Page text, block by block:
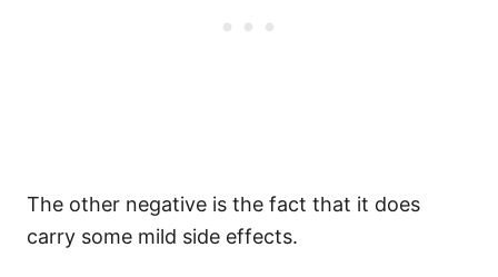
The other negative is the fact that it does
carry some mild side effects.